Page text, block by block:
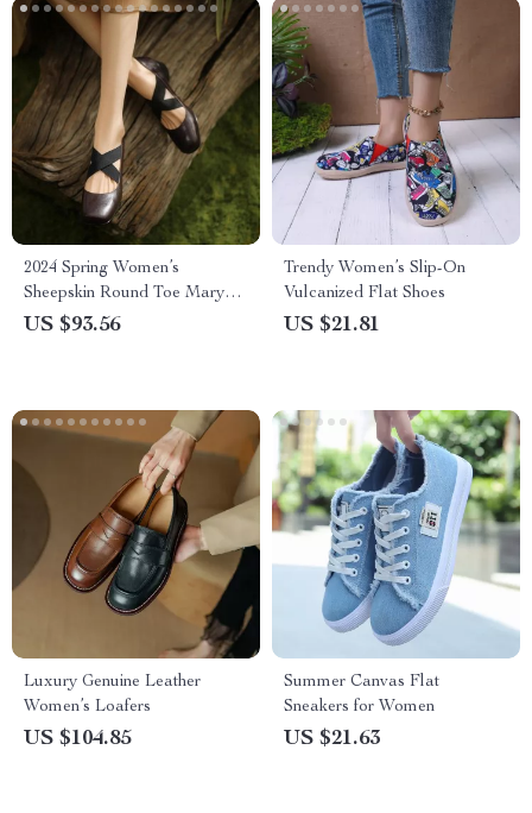
2024 Spring Women’s
Sheepskin Round Toe Mary
Jane Pumps – Ballet Low
US $93.56
Trendy Women’s Slip-On
Vulcanized Flat Shoes
US $21.81
Luxury Genuine Leather
Women’s Loafers
US $104.85
Summer Canvas Flat
Sneakers for Women
US $21.63